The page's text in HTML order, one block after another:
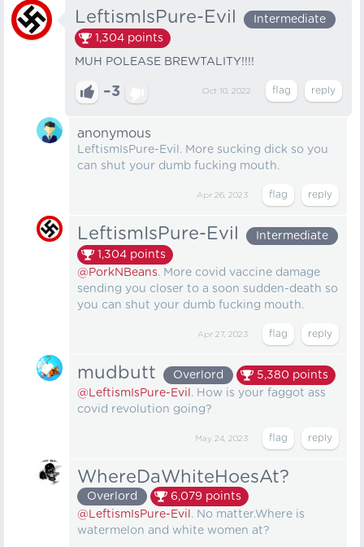
LeftismIsPure-Evil
Intermediate
1,304 points
MUH POLEASE BREWTALITY!!!!
–3 Oct 10, 2022
anonymous
LeftismIsPure-Evil. More sucking dick so you
can shut your dumb fucking mouth.
Apr 26, 2023
LeftismIsPure-Evil
Intermediate
1,304 points
@PorkNBeans. More covid vaccine damage
sending you closer to a soon sudden-death so
you can shut your dumb fucking mouth.
Apr 27, 2023
mudbutt Overlord 5,380 points
@LeftismIsPure-Evil . How is your faggot ass
covid revolution going?
May 24, 2023
WhereDaWhiteHoesAt?
Overlord 6,079 points
@LeftismIsPure-Evil . No matter.Where is
watermelon and white women at?